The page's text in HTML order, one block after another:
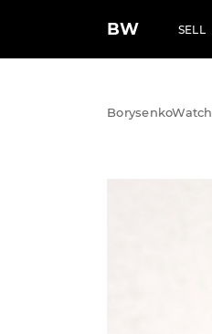
BW SELL
BorysenkoWatch